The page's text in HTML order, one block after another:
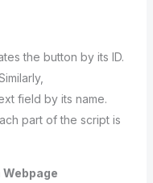
the button by its ID.
field by its name.
part of the script is